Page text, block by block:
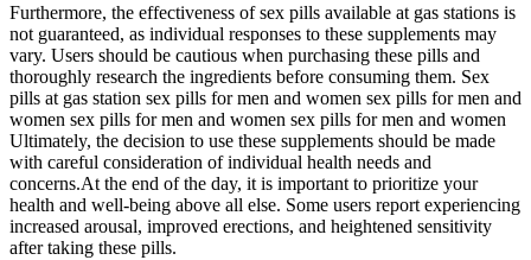
Furthermore, the effectiveness of sex pills available at gas stations is
not guaranteed, as individual responses to these supplements may
vary. Users should be cautious when purchasing these pills and
thoroughly research the ingredients before consuming them. Sex
pills at gas station sex pills for men and women sex pills for men and
women sex pills for men and women sex pills for men and women
Ultimately, the decision to use these supplements should be made
with careful consideration of individual health needs and
concerns.At the end of the day, it is important to prioritize your
health and well-being above all else. Some users report experiencing
increased arousal, improved erections, and heightened sensitivity
after taking these pills.